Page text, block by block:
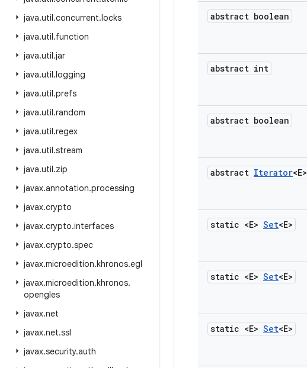
java.util.concurrent.locks
java.util.function
java.util.jar
java.util.logging
java.util.prefs
java.util.random
java.util.regex
java.util.stream
java.util.zip
javax.annotation.processing
javax.crypto
javax.crypto.interfaces
javax.crypto.spec
javax.microedition.khronos.egl
javax.microedition.khronos.
opengles
javax.net
javax.net.ssl
javax.security.auth
abstract boolean
abstract int
abstract boolean
abstract Iterator<E>
static <E> Set<E>
static <E> Set<E>
static <E> Set<E>